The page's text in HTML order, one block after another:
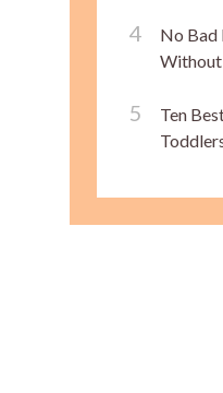
No Bad
Without
Ten